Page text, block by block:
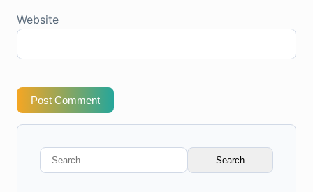
Website
Post Comment
Search
for: